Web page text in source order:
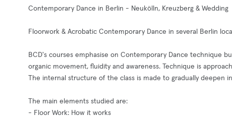
Contemporary Dance in Berlin - Neukölln, Kreuzberg & Wedding
Floorwork & Acrobatic Contemporary Dance in several Berlin
BCD's courses emphasise on Contemporary Dance technique
organic movement, fluidity and awareness. Technique is
The internal structure of the class is made to gradually deepen
The main elements studied are:
- Floor Work: How it works